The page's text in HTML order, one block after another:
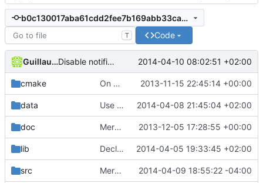
b0c130017aba61cdd2fee7b169abb33ca08a1e4d
T Code
Guillaume P Disable notifications. 2014-04-10 08:02:51 +02:00
cmake On VS don't use a Source folder, which is just one 2013-11-15 22:45:14 +00:00
data Use UBO instead of copying Shadow VP matrixes. 2014-04-08 21:45:04 +02:00
doc Merge branch 'hilnius' 2013-12-05 17:28:55 +00:00
lib Declare use of OpenGL 3.2 on OS X 2014-04-05 19:33:45 +02:00
src Merge branch 'master' of https://
2014-04-09 18:55:22 -04:00